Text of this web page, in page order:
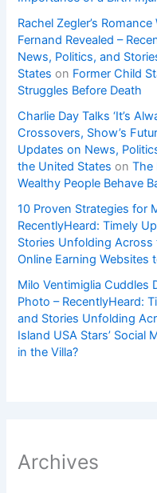
Rachel Zegler’s
Fernand Revealed –
News, Politics, and
States on Former Child
Struggles Before Death
Charlie Day Talks ‘It’s
Crossovers, Show’s
Updates on News,
the United States onThe
Wealthy People Behave
10 Proven Strategies for
RecentlyHeard: Timely
Stories Unfolding Across
Online Earning Websites
Milo Ventimiglia Cuddles
Photo – RecentlyHeard:
and Stories Unfolding
Island USA Stars’ Social
in the Villa?
Archives